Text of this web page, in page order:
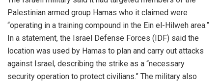
Palestinian armed group Hamas who it claimed were
“operating in a training compound in the Ein el-Hilweh area.”
In a statement, the Israel Defense Forces (IDF) said the
location was used by Hamas to plan and carry out attacks
against Israel, describing the strike as a “necessary
security operation to protect civilians.” The military also